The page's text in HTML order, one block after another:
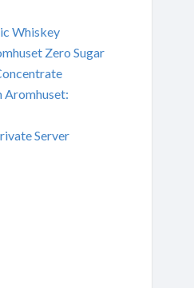
Whiskey
Zero Sugar
Aromhuset:
Server